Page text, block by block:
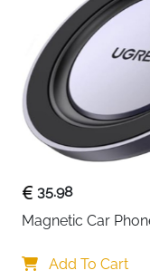
35.98
Magnetic Car
Phone Holder for
Add To Cart